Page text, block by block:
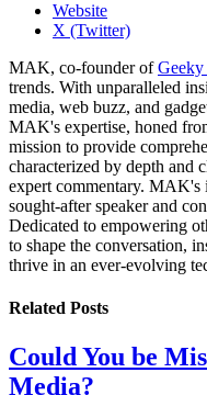
Website
X (Twitter)
MAK, co-founder ofGeeky
trends. With unparalleled
media, web buzz, and
MAK's expertise, honed
mission to provide
characterized by depth and
expert commentary. MAK's
sought-after speaker and
Dedicated to empowering
to shape the conversation,
thrive in an ever-evolving
Related Posts
Could You be
Media?